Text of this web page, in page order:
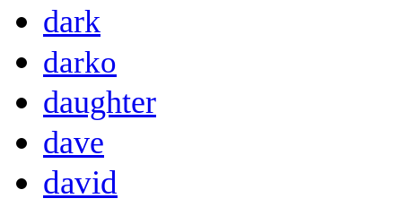
dark
darko
daughter
dave
david